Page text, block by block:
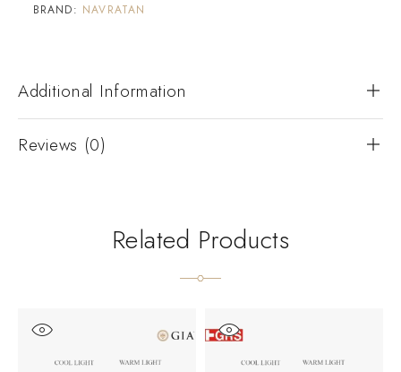
BRAND: NAVRATAN
Additional Information
Reviews (0)
Related Products